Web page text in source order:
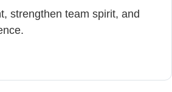
strengthen team spirit, and